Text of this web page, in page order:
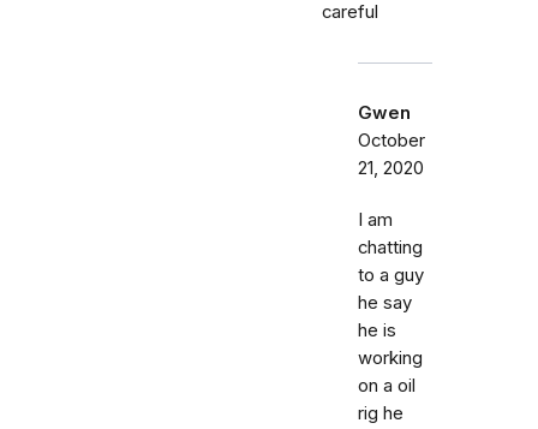
careful
Gwen
October
21, 2020
I am
chatting
to a guy
he say
he is
working
on a oil
rig he